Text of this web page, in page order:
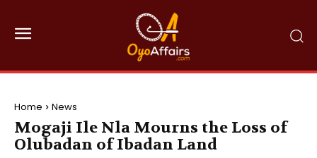
Home News
Mogaji Ile Nla Mourns the Loss of
Olubadan of Ibadan Land